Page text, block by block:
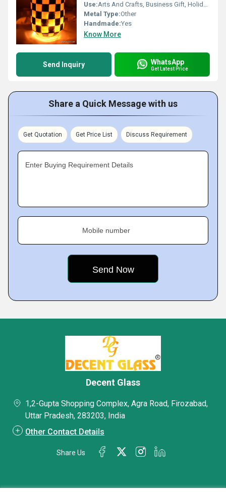
Use:Arts And Crafts, Business Gift, Holiday Decoration & Gift, Home Decoration, Souvenir, Wedding Decoration, Gift, Promotional, Ceremony Or Party Decoration, Birthday Gift, Art & Collectible, Other
Metal Type:Other
Handmade:Yes
Know More
Send Inquiry WhatsApp
Get Latest Price
Share a Quick Message with us
Get Quotation Get Price List Discuss Requirement
Enter Buying Requirement Details
Mobile number
Decent Glass
1,2-Gupta Shopping Complex, Agra Road, Firozabad,
Uttar Pradesh, 283203, India
Other Contact Details
Share Us